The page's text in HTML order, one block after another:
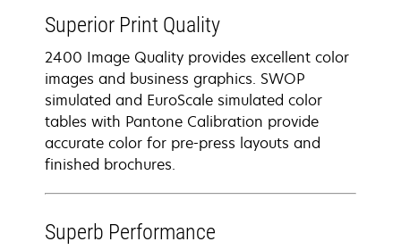
Superior Print Quality
2400 Image Quality provides excellent color
images and business graphics. SWOP
simulated and EuroScale simulated color
tables with Pantone Calibration provide
accurate color for pre-press layouts and
finished brochures.
Superb Performance